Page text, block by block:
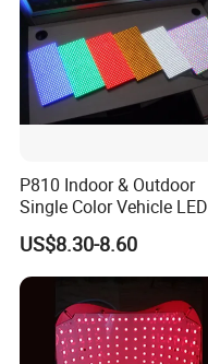
P810 Indoor & Outdoor
Single Color Vehicle LED
Display Module
US$8.30-8.60